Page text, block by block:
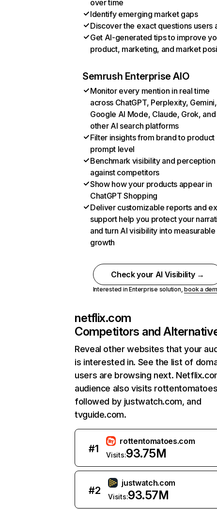
over time
Identify emerging market gaps
Discover the exact questions users
Get AI-generated tips to improve
product, marketing, and market
Semrush Enterprise AIO
Monitor every mention in real time
across ChatGPT, Perplexity, Gemini,
Google AI Mode, Claude, Grok, and
other AI search platforms
Filter insights from brand to product
prompt level
Benchmark visibility and perception
against competitors
Show how your products appear in
ChatGPT Shopping
Deliver customizable reports and
support help you protect your
and turn AI visibility into measurable
growth
Check your AI Visibility →
Interested in Enterprise solution,book a
netflix.com
Competitors and
Reveal other websites that your
is interested in. See the list of
users are browsing next.
audience also visits
followed by justwatch.com, and
tvguide.com.
#1
rottentomatoes.com
Visits:93.75M
#2
justwatch.com
Visits:93.57M